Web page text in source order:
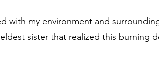
with my environment and
sister that realized this burning